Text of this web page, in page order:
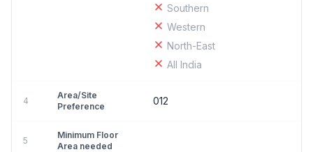
Southern
Western
North-East
All India
4
Area/Site
Preference
012
5
Minimum Floor
Area needed